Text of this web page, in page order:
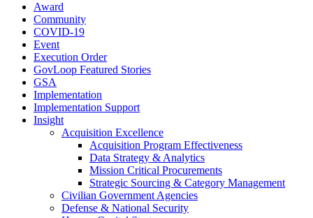
Award
Community
COVID-19
Event
Execution Order
GovLoop Featured Stories
GSA
Implementation
Implementation Support
Insight
Acquisition Excellence
Acquisition Program Effectiveness
Data Strategy & Analytics
Mission Critical Procurements
Strategic Sourcing & Category Management
Civilian Government Agencies
Defense & National Security